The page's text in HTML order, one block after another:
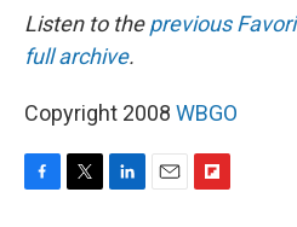
Listen to theprevious
full archive.
Copyright 2008 WBGO